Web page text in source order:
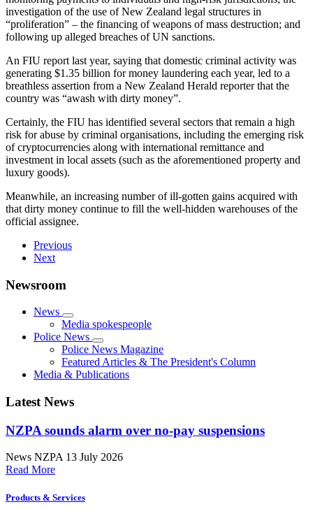
investigation of the use of New Zealand legal structures in
“proliferation” – the financing of weapons of mass destruction; and
following up alleged breaches of UN sanctions.
An FIU report last year, saying that domestic criminal activity was
generating $1.35 billion for money laundering each year, led to a
breathless assertion from a New Zealand Herald reporter that the
country was “awash with dirty money”.
Certainly, the FIU has identified several sectors that remain a high
risk for abuse by criminal organisations, including the emerging risk
of cryptocurrencies along with international remittance and
investment in local assets (such as the aforementioned property and
luxury goods).
Meanwhile, an increasing number of ill-gotten gains acquired with
that dirty money continue to fill the well-hidden warehouses of the
official assignee.
Previous
Next
Newsroom
News
Media spokespeople
Police News
Police News Magazine
Featured Articles & The President's Column
Media & Publications
Latest News
NZPA sounds alarm over no-pay suspensions
News NZPA 13 July 2026
Read More
Products & Services